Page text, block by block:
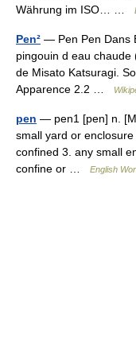
Währung im ISO… …
Pen² — Pen Pen Dans
pingouin d eau
de Misato Katsuragi.
Apparence 2.2 …
pen — pen1 [pen] n.
small yard or
confined 3. any small
confine or …
English